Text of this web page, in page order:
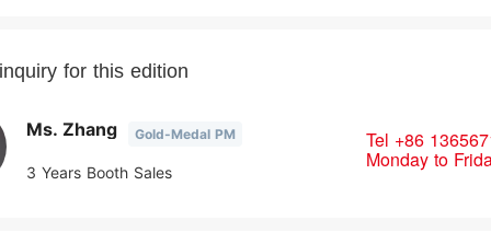
traditions—to strengthen connections between tea
audience was robust, yielding
halls buzzed with activity, as major tea
for this edition
Ms. Zhang Gold-Medal PM
3 Years Booth Sales
Tel +86
Monday to